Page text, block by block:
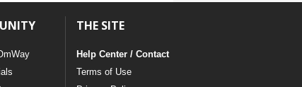
THE SITE
Help Center / Contact
Terms of Use